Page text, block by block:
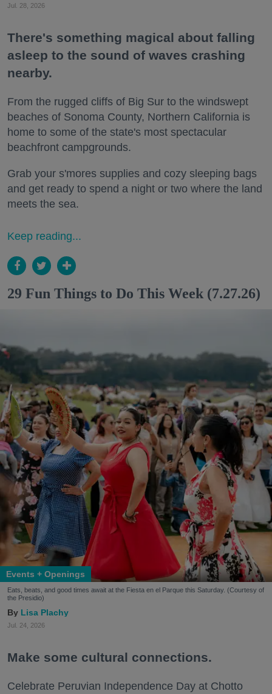
Jul. 28, 2026
There's something magical about falling
asleep to the sound of waves crashing
nearby.
From the rugged cliffs of Big Sur to the windswept
beaches of Sonoma County, Northern California is
home to some of the state's most spectacular
beachfront campgrounds.
Grab your s'mores supplies and cozy sleeping bags
and get ready to spend a night or two where the land
meets the sea.
Keep reading...
29 Fun Things to Do This Week (7.27.26)
Events + Openings
Eats, beats, and good times await at the Fiesta en el Parque this Saturday. (Courtesy of
the Presidio)
Lisa Plachy
Jul. 24, 2026
Make some cultural connections.
Celebrate Peruvian Independence Day at Chotto